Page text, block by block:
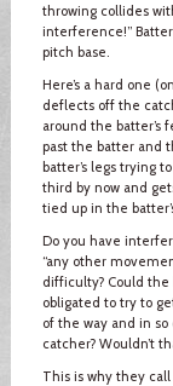
throwing collides
interference!”
pitch base.
Here’s a hard one
deflects off the
around the batter’s
past the batter and
batter’s legs trying
third by now and
tied up in the
Do you have
“any other
difficulty? Could
obligated to try to
of the way and in
catcher? Wouldn’t
This is why they